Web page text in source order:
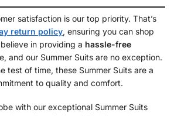
satisfaction is our top priority. That’s
return policy, ensuring you can shop
in providing a hassle-free
and our Summer Suits are no exception.
test of time, these Summer Suits are a
to quality and comfort.
with our exceptional Summer Suits